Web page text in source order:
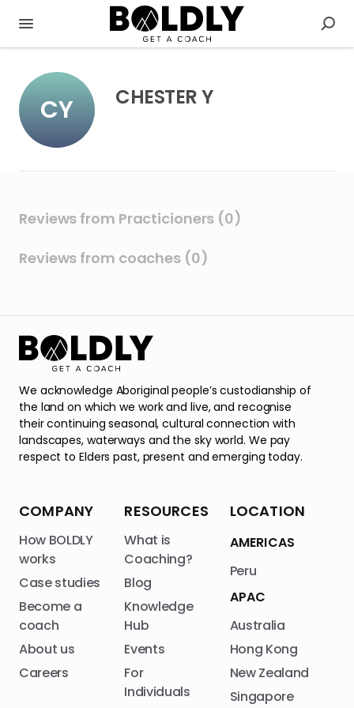
CY CHESTER Y
Reviews from Practicioners (0)
Reviews from coaches (0)
We acknowledge Aboriginal people’s custodianship of
the land on which we work and live, and recognise
their continuing seasonal, cultural connection with
landscapes, waterways and the sky world. We pay
respect to Elders past, present and emerging today.
COMPANY
How BOLDLY
works
Case studies
Become a
coach
About us
Careers
RESOURCES
What is
Coaching?
Blog
Knowledge
Hub
Events
For
Individuals
LOCATION
AMERICAS
Peru
APAC
Australia
Hong Kong
New Zealand
Singapore